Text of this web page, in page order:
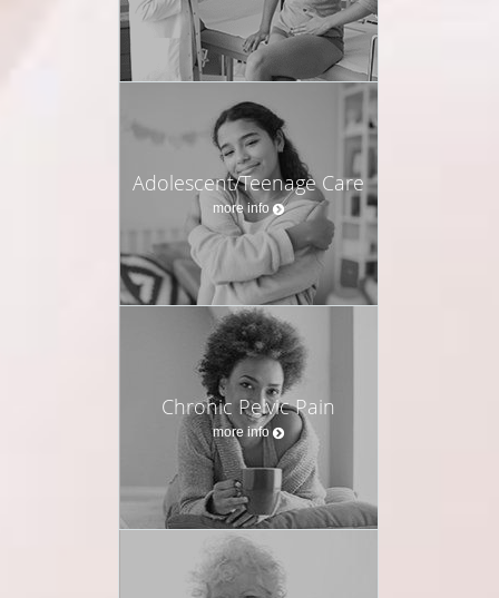
Adolescent/Teenage Care
more info
Chronic Pelvic Pain
more info